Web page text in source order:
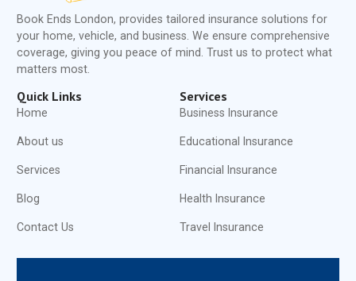
Book Ends London, provides tailored insurance solutions for
your home, vehicle, and business. We ensure comprehensive
coverage, giving you peace of mind. Trust us to protect what
matters most.
Quick Links
Home
About us
Services
Blog
Contact Us
Services
Business Insurance
Educational Insurance
Financial Insurance
Health Insurance
Travel Insurance